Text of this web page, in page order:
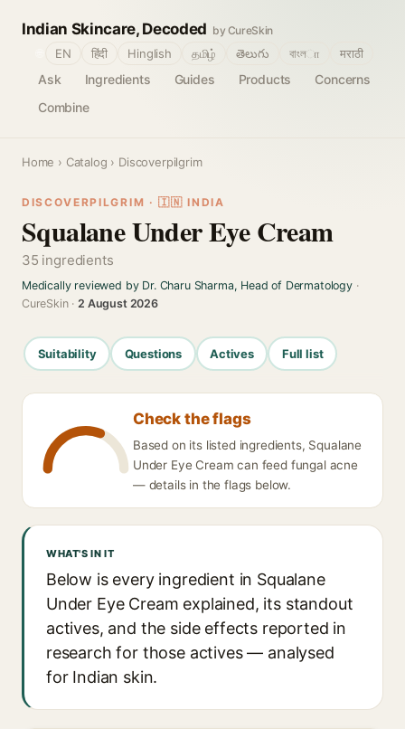
Indian Skincare, Decoded by CureSkin
Ask Ingredients Guides Products
Concerns
Combine
EN हिंदी Hinglish தமிழ் తెలుగు বাংলா मराठी
Home › Catalog › Discoverpilgrim
DISCOVERPILGRIM · 🇮🇳 INDIA
Squalane Under Eye Cream
35 ingredients
Medically reviewed by Dr. Charu Sharma, Head of Dermatology·
CureSkin ·2 August 2026
Suitability Questions Actives Full list
Check the flags
Based on its listed ingredients, Squalane
Under Eye Cream can feed fungal acne
— details in the flags below.
WHAT'S IN IT
Below is every ingredient in Squalane
Under Eye Cream explained, its standout
actives, and the side effects reported in
research for those actives — analysed
for Indian skin.